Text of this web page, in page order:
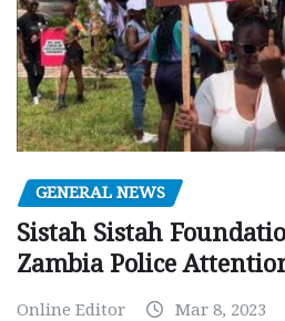
GENERAL NEWS
Sistah Sistah
Zambia Police
Online Editor Mar 8, 2023